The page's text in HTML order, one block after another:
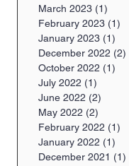
March 2023 (1)
February 2023 (1)
January 2023 (1)
December 2022 (2)
October 2022 (1)
July 2022 (1)
June 2022 (2)
May 2022 (2)
February 2022 (1)
January 2022 (1)
December 2021 (1)